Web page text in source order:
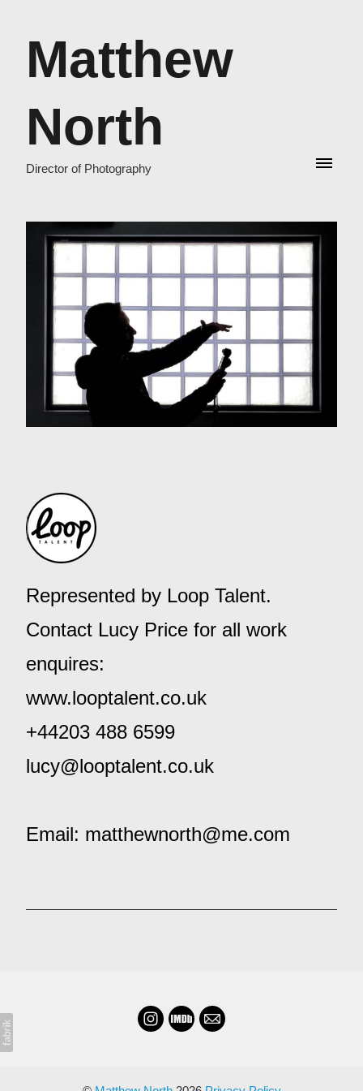
Matthew
North
Director of Photography
Represented by Loop Talent.
Contact Lucy Price for all work
enquires:
www.looptalent.co.uk
+44203 488 6599
lucy@looptalent.co.uk
Email: matthewnorth@me.com